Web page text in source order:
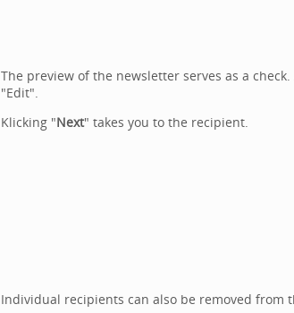
The preview of the newsletter serves as a
"Edit".
Klicking "Next" takes you to the recipient.
Individual recipients can also be removed from